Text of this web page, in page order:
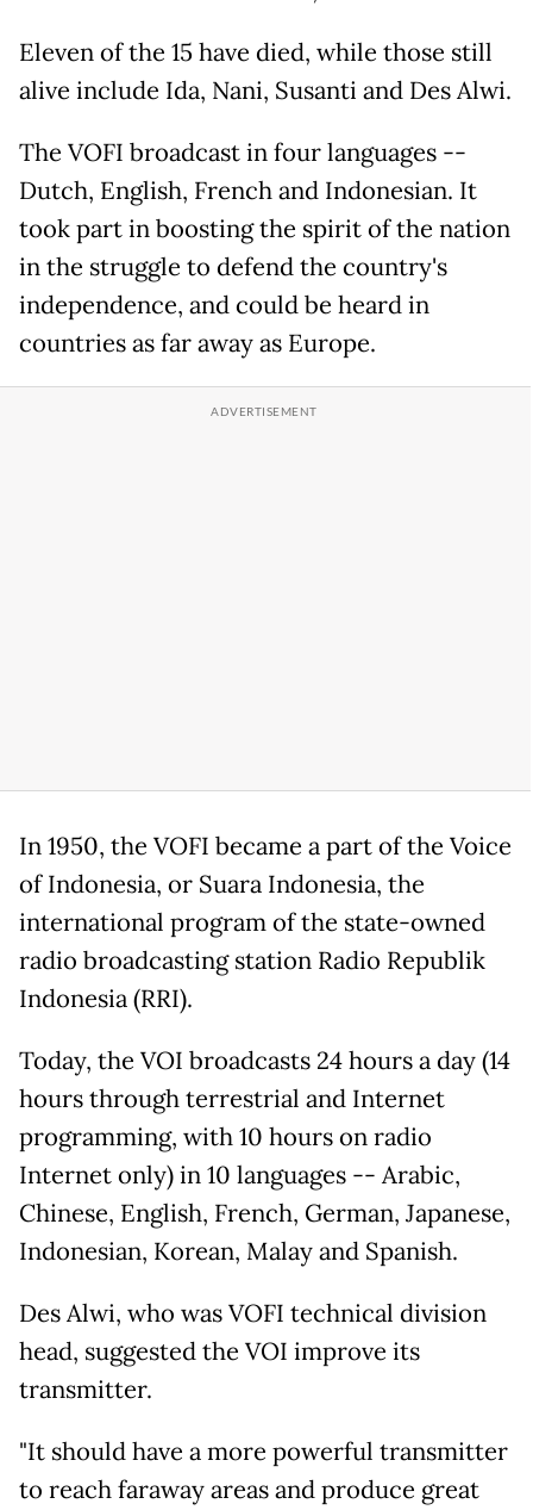
Eleven of the 15 have died, while those still
alive include Ida, Nani, Susanti and Des Alwi.
The VOFI broadcast in four languages --
Dutch, English, French and Indonesian. It
took part in boosting the spirit of the nation
in the struggle to defend the country's
independence, and could be heard in
countries as far away as Europe.
In 1950, the VOFI became a part of the Voice
of Indonesia, or Suara Indonesia, the
international program of the state-owned
radio broadcasting station Radio Republik
Indonesia (RRI).
Today, the VOI broadcasts 24 hours a day (14
hours through terrestrial and Internet
programming, with 10 hours on radio
Internet only) in 10 languages -- Arabic,
Chinese, English, French, German, Japanese,
Indonesian, Korean, Malay and Spanish.
Des Alwi, who was VOFI technical division
head, suggested the VOI improve its
transmitter.
"It should have a more powerful transmitter
to reach faraway areas and produce great